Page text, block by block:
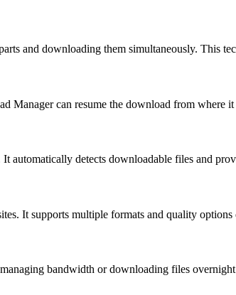
and downloading them simultaneously. This
Manager can resume the download from where
automatically detects downloadable files and
It supports multiple formats and quality options
bandwidth or downloading files